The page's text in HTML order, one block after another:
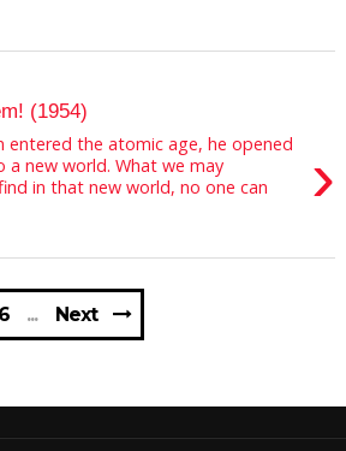
(1954)
›
entered the atomic age, he opened
a new world. What we may
in that new world, no one can
Next